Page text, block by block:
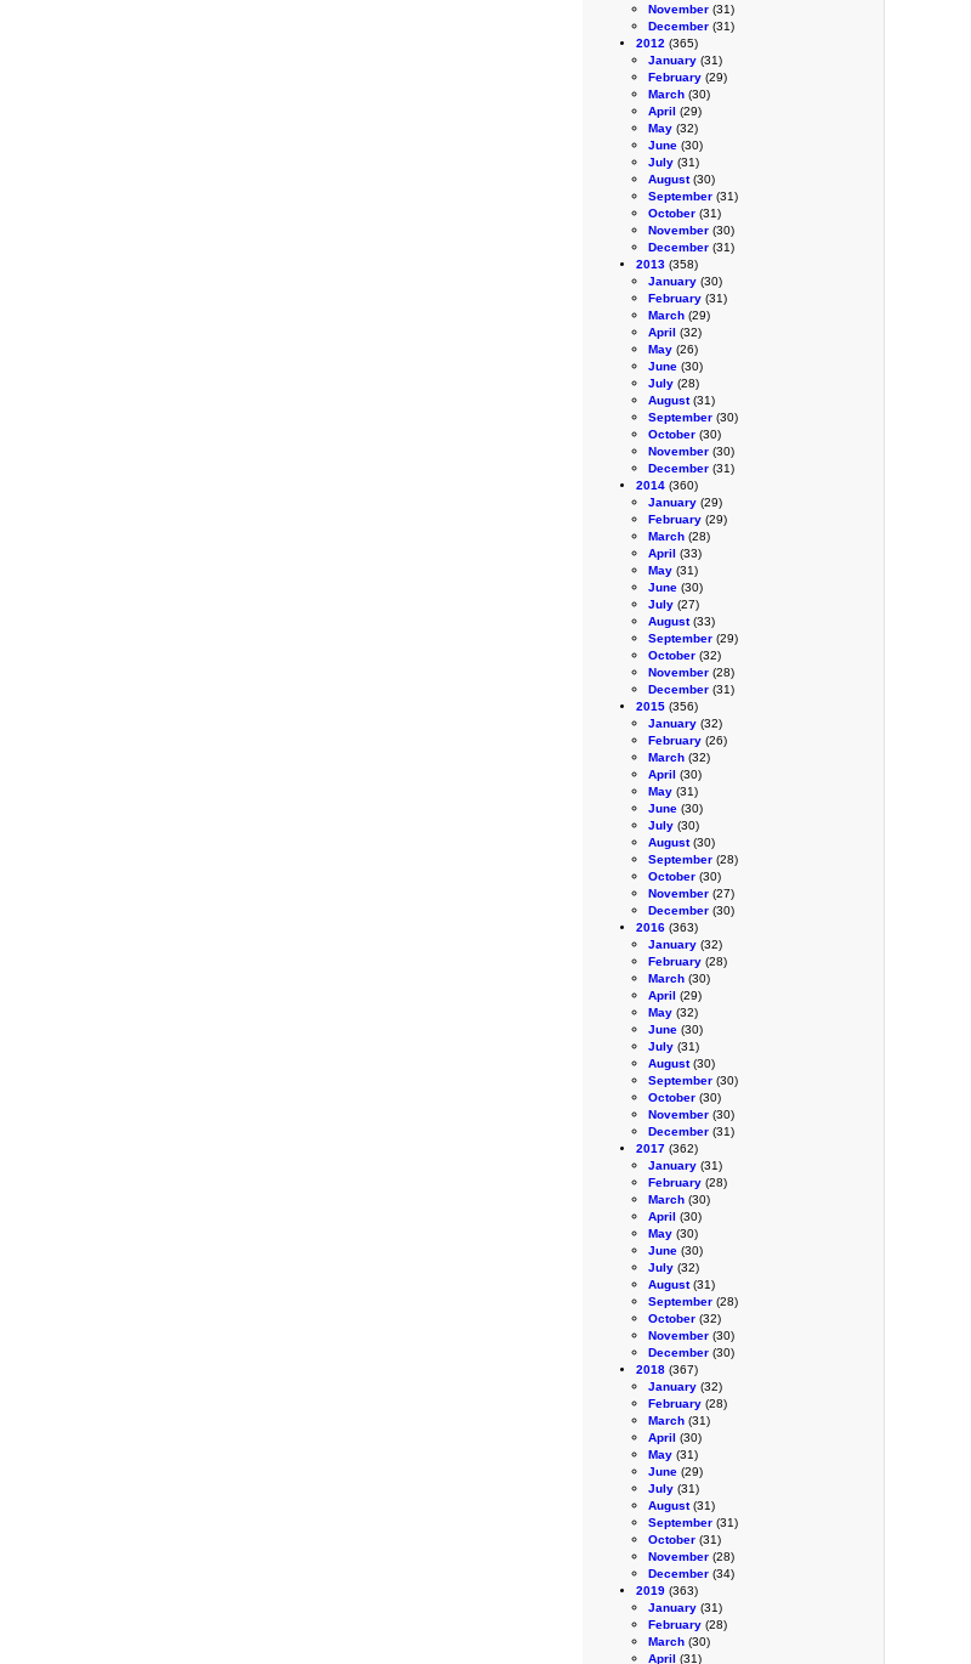
November (31)
December (31)
2012 (365)
January (31)
February (29)
March (30)
April (29)
May (32)
June (30)
July (31)
August(30)
September (31)
October (31)
November (30)
December (31)
2013 (358)
January (30)
February (31)
March (29)
April (32)
May (26)
June (30)
July (28)
August(31)
September (30)
October (30)
November (30)
December (31)
2014 (360)
January (29)
February (29)
March (28)
April (33)
May (31)
June (30)
July (27)
August(33)
September (29)
October (32)
November (28)
December (31)
2015 (356)
January (32)
February (26)
March (32)
April (30)
May (31)
June (30)
July (30)
August(30)
September (28)
October (30)
November (27)
December (30)
2016 (363)
January (32)
February (28)
March (30)
April (29)
May (32)
June (30)
July (31)
August(30)
September (30)
October (30)
November (30)
December (31)
2017 (362)
January (31)
February (28)
March (30)
April (30)
May (30)
June (30)
July (32)
August(31)
September (28)
October (32)
November (30)
December (30)
2018 (367)
January (32)
February (28)
March (31)
April (30)
May (31)
June (29)
July (31)
August(31)
September (31)
October (31)
November (28)
December (34)
2019 (363)
January (31)
February (28)
March (30)
April (31)